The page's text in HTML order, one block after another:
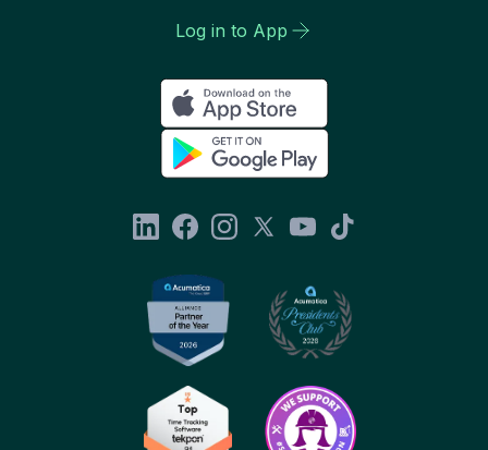
Log in to App